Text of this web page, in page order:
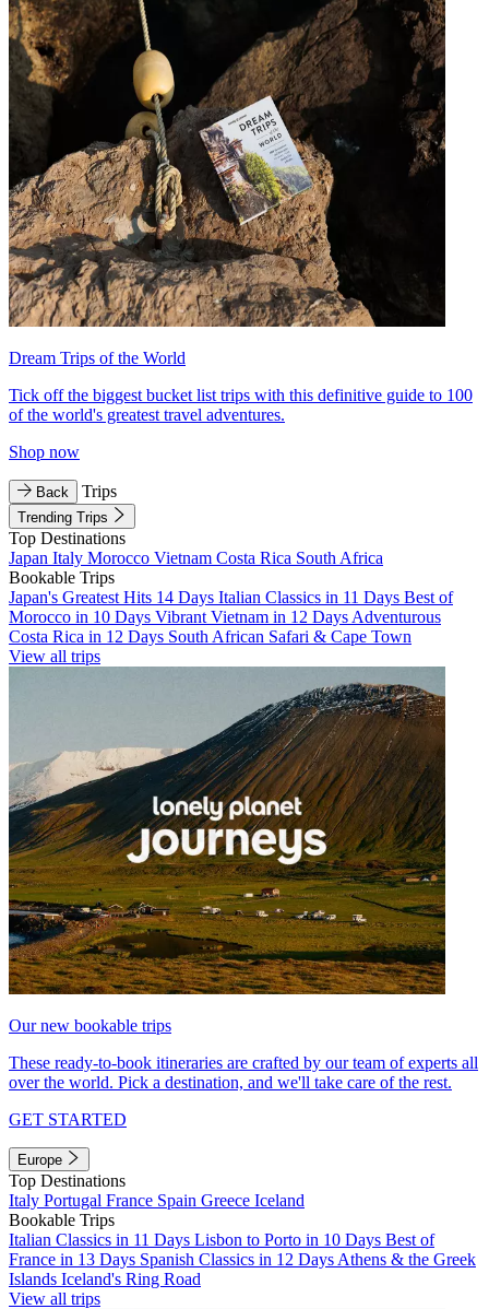
Dream Trips of the World
Tick off the biggest bucket list trips with this definitive guide to 100
of the world's greatest travel adventures.
Shop now
Back Trips
Trending Trips
Top Destinations
Japan Italy Morocco Vietnam Costa Rica South Africa
Bookable Trips
Japan's Greatest Hits 14 Days Italian Classics in 11 Days Best of
Morocco in 10 Days Vibrant Vietnam in 12 Days Adventurous
Costa Rica in 12 Days South African Safari & Cape Town
View all trips
Our new bookable trips
These ready-to-book itineraries are crafted by our team of experts all
over the world. Pick a destination, and we'll take care of the rest.
GET STARTED
Europe
Top Destinations
Italy Portugal France Spain Greece Iceland
Bookable Trips
Italian Classics in 11 Days Lisbon to Porto in 10 Days Best of
France in 13 Days Spanish Classics in 12 Days Athens & the Greek
Islands Iceland's Ring Road
View all trips